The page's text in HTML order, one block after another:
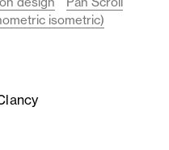
isometric)